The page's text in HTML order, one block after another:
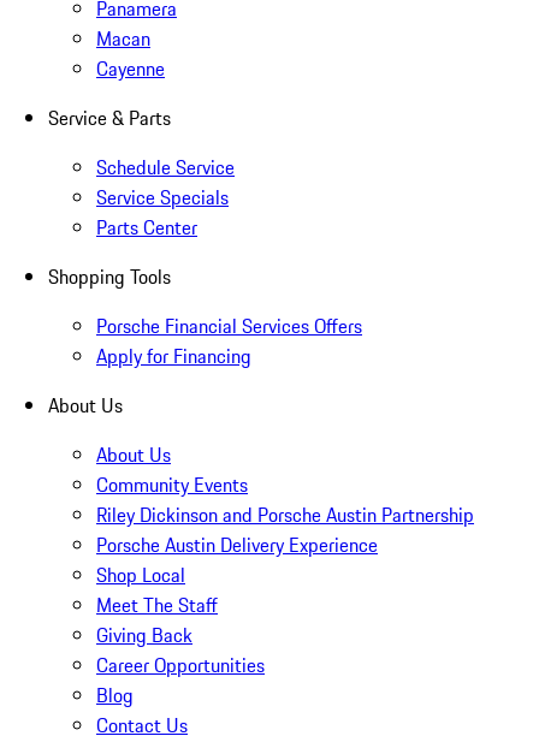
Panamera
Macan
Cayenne
Service & Parts
Schedule Service
Service Specials
Parts Center
Shopping Tools
Porsche Financial Services Offers
Apply for Financing
About Us
About Us
Community Events
Riley Dickinson and Porsche Austin Partnership
Porsche Austin Delivery Experience
Shop Local
Meet The Staff
Giving Back
Career Opportunities
Blog
Contact Us